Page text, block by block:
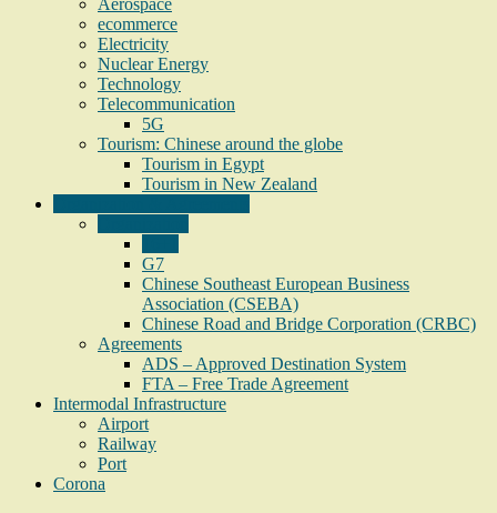
Aerospace
ecommerce
Electricity
Nuclear Energy
Technology
Telecommunication
5G
Tourism: Chinese around the globe
Tourism in Egypt
Tourism in New Zealand
G7
Chinese Southeast European Business
Association (CSEBA)
Chinese Road and Bridge Corporation (CRBC)
Agreements
ADS – Approved Destination System
FTA – Free Trade Agreement
Intermodal Infrastructure
Airport
Railway
Port
Corona